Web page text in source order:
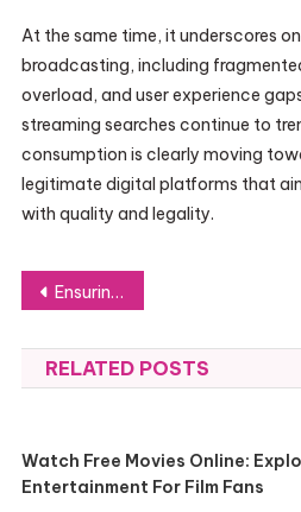
At the same time, it underscores
broadcasting, including
overload, and user experience
streaming searches continue to
consumption is clearly moving
legitimate digital platforms that
with quality and legality.
Post
navigation
Ensuring Excellence: How a Reliable PVC Tarpaulin Manufacturer Achieves Superior Performance
RELATED POSTS
Watch Free Movies Online:
Entertainment For Film Fans